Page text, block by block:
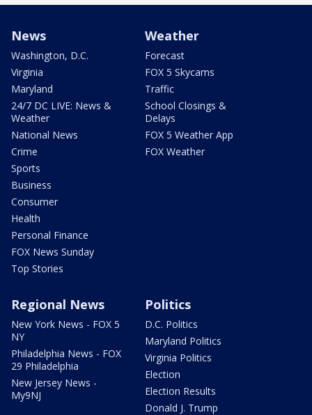
News
Washington, D.C.
Virginia
Maryland
24/7 DC LIVE: News &
Weather
National News
Crime
Sports
Business
Consumer
Health
Personal Finance
FOX News Sunday
Top Stories
Weather
Forecast
FOX 5 Skycams
Traffic
School Closings &
Delays
FOX 5 Weather App
FOX Weather
Regional News
New York News - FOX 5
NY
Philadelphia News - FOX
29 Philadelphia
New Jersey News -
My9NJ
Politics
D.C. Politics
Maryland Politics
Virginia Politics
Election
Election Results
Donald J. Trump